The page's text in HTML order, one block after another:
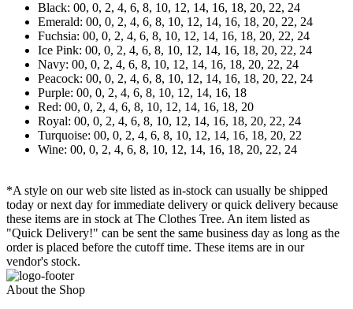
Black: 00, 0, 2, 4, 6, 8, 10, 12, 14, 16, 18, 20, 22, 24
Emerald: 00, 0, 2, 4, 6, 8, 10, 12, 14, 16, 18, 20, 22, 24
Fuchsia: 00, 0, 2, 4, 6, 8, 10, 12, 14, 16, 18, 20, 22, 24
Ice Pink: 00, 0, 2, 4, 6, 8, 10, 12, 14, 16, 18, 20, 22, 24
Navy: 00, 0, 2, 4, 6, 8, 10, 12, 14, 16, 18, 20, 22, 24
Peacock: 00, 0, 2, 4, 6, 8, 10, 12, 14, 16, 18, 20, 22, 24
Purple: 00, 0, 2, 4, 6, 8, 10, 12, 14, 16, 18
Red: 00, 0, 2, 4, 6, 8, 10, 12, 14, 16, 18, 20
Royal: 00, 0, 2, 4, 6, 8, 10, 12, 14, 16, 18, 20, 22, 24
Turquoise: 00, 0, 2, 4, 6, 8, 10, 12, 14, 16, 18, 20, 22
Wine: 00, 0, 2, 4, 6, 8, 10, 12, 14, 16, 18, 20, 22, 24
*A style on our web site listed as in-stock can usually be shipped
today or next day for immediate delivery or quick delivery because
these items are in stock at The Clothes Tree. An item listed as
"Quick Delivery!" can be sent the same business day as long as the
order is placed before the cutoff time. These items are in our
vendor's stock.
About the Shop